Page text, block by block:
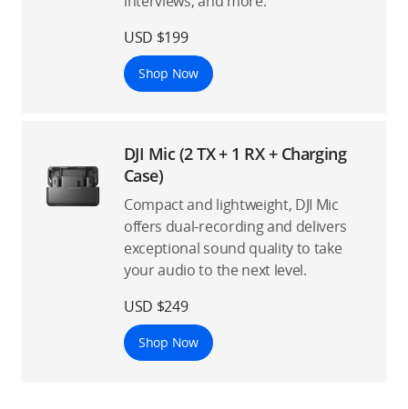
USD $199
Shop Now
DJI Mic (2 TX + 1 RX + Charging
Case)
Compact and lightweight, DJI Mic
offers dual-recording and delivers
exceptional sound quality to take
your audio to the next level.
USD $249
Shop Now